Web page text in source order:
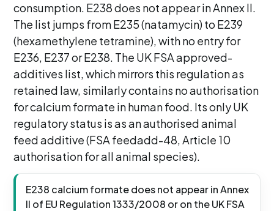
consumption. E238 does not appear in Annex II.
The list jumps from E235 (natamycin) to E239
(hexamethylene tetramine), with no entry for
E236, E237 or E238. The UK FSA approved-
additives list, which mirrors this regulation as
retained law, similarly contains no authorisation
for calcium formate in human food. Its only UK
regulatory status is as an authorised animal
feed additive (FSA feedadd-48, Article 10
authorisation for all animal species).
E238 calcium formate does not appear in Annex
II of EU Regulation 1333/2008 or on the UK FSA